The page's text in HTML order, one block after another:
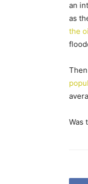
an
as
the
Was